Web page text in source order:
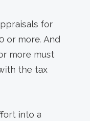
for
or more. And
more must
the tax
into a